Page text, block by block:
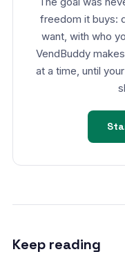
freedom it buys:
want, with who
VendBuddy
at a time, until
Keep reading